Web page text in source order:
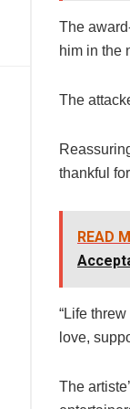
The
him in the
The
thankful
READ
“Life
love,
The